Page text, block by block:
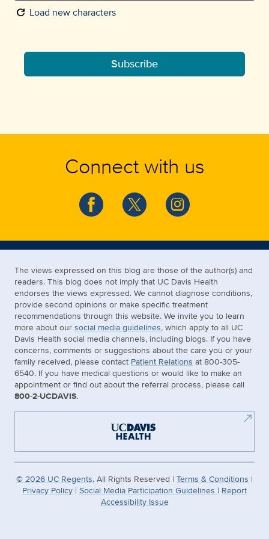
refresh Load new characters
Subscribe
Connect with us
The views expressed on this blog are those of the author(s) and
readers. This blog does not imply that UC Davis Health
endorses the views expressed. We cannot diagnose conditions,
provide second opinions or make specific treatment
recommendations through this website. We invite you to learn
more about oursocial media guidelines, which apply to all UC
Davis Health social media channels, including blogs. If you have
concerns, comments or suggestions about the care you or your
family received, please contact Patient Relations at 800-305-
6540. If you have medical questions or would like to make an
appointment or find out about the referral process, please call
800-2-UCDAVIS.
©2026 UC Regents.All Rights Reserved | Terms & Conditions |
Privacy Policy | Social Media Participation Guidelines | Report
Accessibility Issue